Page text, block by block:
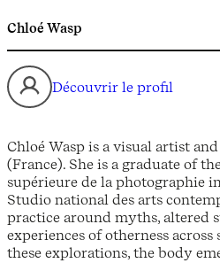
Chloé Wasp
Découvrir le profil
Chloé Wasp is a visual artist
(France). She is a graduate of
supérieure de la photographie
Studio national des arts
practice around myths, altered
experiences of otherness across
these explorations, the body